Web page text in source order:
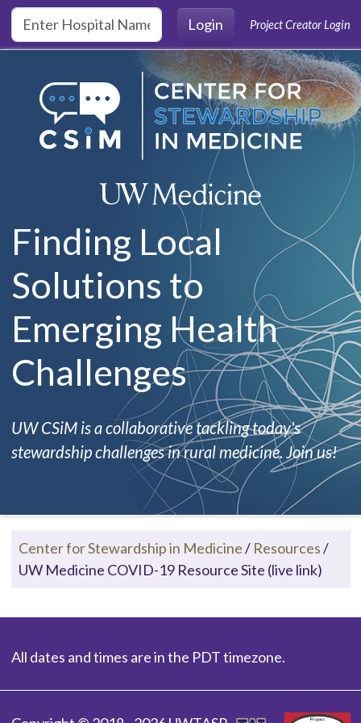
Skip to main content
Login
Project Creator Login
Finding Local
Solutions to
Emerging Health
Challenges
UW CSiM is a collaborative tackling today's
stewardship challenges in rural medicine. Join us!
Center for Stewardship in Medicine/ Resources/
UW Medicine COVID-19 Resource Site (live link)
All dates and times are in the PDT timezone.